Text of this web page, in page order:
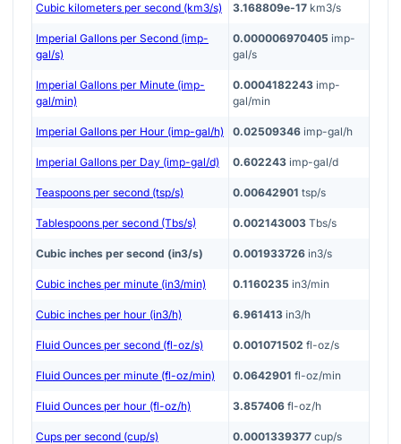
Cubic kilometers per second (km3/s) 3.168809e-17 km3/s
Imperial Gallons per Second (imp-
gal/s)
0.000006970405 imp-
gal/s
Imperial Gallons per Minute (imp-
gal/min)
0.0004182243 imp-
gal/min
Imperial Gallons per Hour (imp-gal/h) 0.02509346 imp-gal/h
Imperial Gallons per Day (imp-gal/d) 0.602243 imp-gal/d
Teaspoons per second (tsp/s) 0.00642901 tsp/s
Tablespoons per second (Tbs/s) 0.002143003 Tbs/s
Cubic inches per second (in3/s) 0.001933726 in3/s
Cubic inches per minute (in3/min) 0.1160235 in3/min
Cubic inches per hour (in3/h) 6.961413 in3/h
Fluid Ounces per second (fl-oz/s) 0.001071502 fl-oz/s
Fluid Ounces per minute (fl-oz/min) 0.0642901 fl-oz/min
Fluid Ounces per hour (fl-oz/h) 3.857406 fl-oz/h
Cups per second (cup/s) 0.0001339377 cup/s